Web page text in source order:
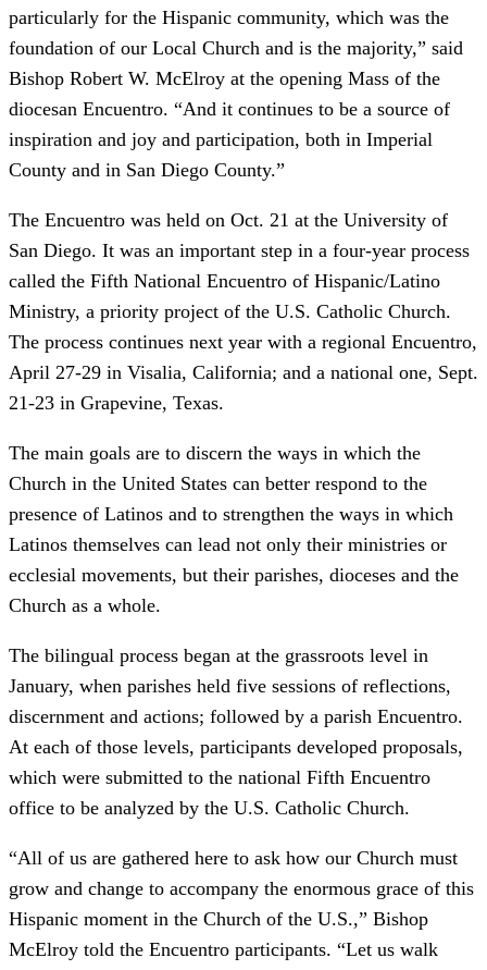
particularly for the Hispanic community, which was the
foundation of our Local Church and is the majority,” said
Bishop Robert W. McElroy at the opening Mass of the
diocesan Encuentro. “And it continues to be a source of
inspiration and joy and participation, both in Imperial
County and in San Diego County.”
The Encuentro was held on Oct. 21 at the University of
San Diego. It was an important step in a four-year process
called the Fifth National Encuentro of Hispanic/Latino
Ministry, a priority project of the U.S. Catholic Church.
The process continues next year with a regional Encuentro,
April 27-29 in Visalia, California; and a national one, Sept.
21-23 in Grapevine, Texas.
The main goals are to discern the ways in which the
Church in the United States can better respond to the
presence of Latinos and to strengthen the ways in which
Latinos themselves can lead not only their ministries or
ecclesial movements, but their parishes, dioceses and the
Church as a whole.
The bilingual process began at the grassroots level in
January, when parishes held five sessions of reflections,
discernment and actions; followed by a parish Encuentro.
At each of those levels, participants developed proposals,
which were submitted to the national Fifth Encuentro
office to be analyzed by the U.S. Catholic Church.
“All of us are gathered here to ask how our Church must
grow and change to accompany the enormous grace of this
Hispanic moment in the Church of the U.S.,” Bishop
McElroy told the Encuentro participants. “Let us walk